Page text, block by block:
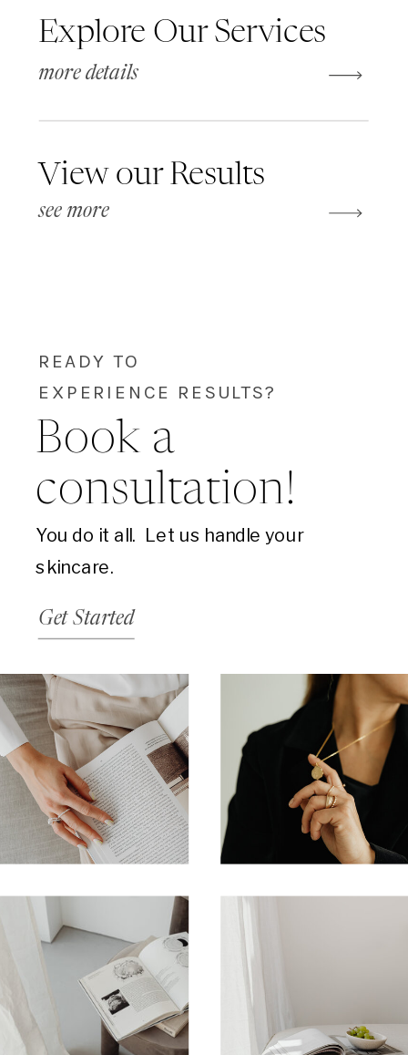
Explore Our Services
more details
View our Results
see more
READY TO
EXPERIENCE RESULTS?
Book a
consultation!
You do it all. Let us handle your
skincare.
Get Started